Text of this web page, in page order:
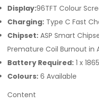
Display:96TFT Colour
Charging: Type C Fast
Chipset: ASP Smart
Premature Coil Burnout in
Battery Required: 1 x
Colours: 6 Available
Content